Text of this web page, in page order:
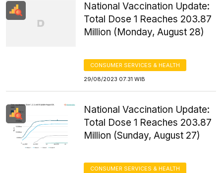
National Vaccination Update:
Total Dose 1 Reaches 203.87
Million (Monday, August 28)
CONSUMER SERVICES & HEALTH
29/08/2023 07:31 WIB
National Vaccination Update:
Total Dose 1 Reaches 203.87
Million (Sunday, August 27)
CONSUMER SERVICES & HEALTH